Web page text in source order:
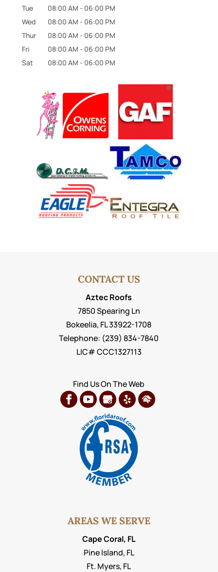
Tue
08:00 AM - 06:00 PM
Wed
08:00 AM - 06:00 PM
Thur
08:00 AM - 06:00 PM
Fri
08:00 AM - 06:00 PM
Sat
08:00 AM - 06:00 PM
CONTACT US
Aztec Roofs
7850 Spearing Ln
Bokeelia, FL33922-1708
Telephone: (239) 834-7840
LIC# CCC1327113
Find Us On The Web
AREAS WE SERVE
Cape Coral, FL
Pine Island, FL
Ft. Myers, FL